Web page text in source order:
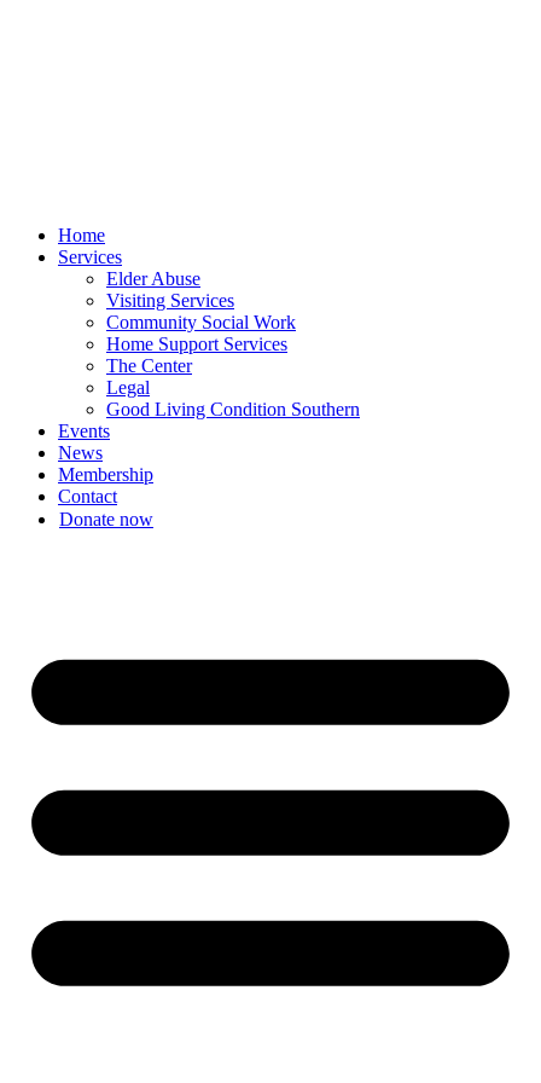
Home
Services
Elder Abuse
Visiting Services
Community Social Work
Home Support Services
The Center
Legal
Good Living Condition Southern
Events
News
Membership
Contact
Donate now